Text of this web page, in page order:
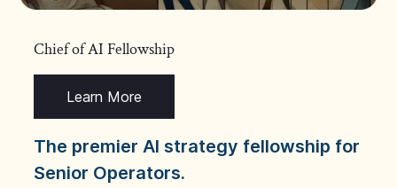
Chief of AI Fellowship
Learn More
The premier AI strategy fellowship for
Senior Operators.